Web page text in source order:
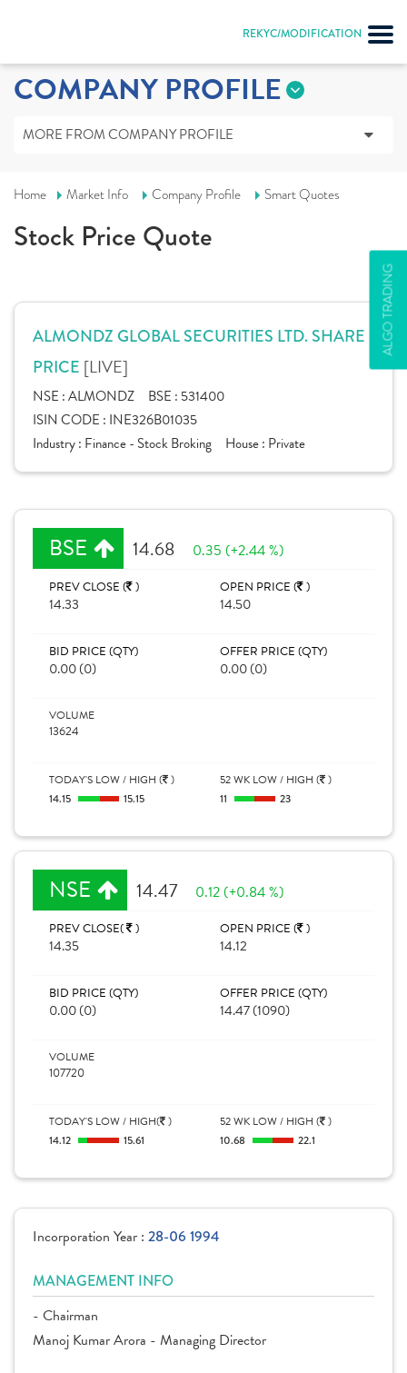
REKYC/MODIFICATION
ALGO TRADING
COMPANY PROFILE
MORE FROM COMPANY PROFILE
Home Market Info Company Profile Smart Quotes
Stock Price Quote
ALMONDZ GLOBAL SECURITIES LTD. SHARE
PRICE [LIVE]
NSE :ALMONDZ BSE : 531400
ISIN CODE : INE326B01035
Industry : Finance - Stock Broking House : Private
BSE 14.68 0.35 (+2.44 %)
PREV CLOSE ( )
14.33
OPEN PRICE ( )
14.50
BID PRICE (QTY)
0.00 (0)
OFFER PRICE (QTY)
0.00 (0)
VOLUME
13624
TODAY'S LOW / HIGH ( )
14.15
15.15
52 WK LOW / HIGH ( )
11
23
NSE 14.47 0.12 (+0.84 %)
PREV CLOSE( )
14.35
OPEN PRICE ( )
14.12
BID PRICE (QTY)
0.00 (0)
OFFER PRICE (QTY)
14.47 (1090)
VOLUME
107720
TODAY'S LOW / HIGH( )
14.12
15.61
52 WK LOW / HIGH ( )
10.68
22.1
Incorporation Year : 28-06 1994
MANAGEMENT INFO
- Chairman
Manoj Kumar Arora - Managing Director